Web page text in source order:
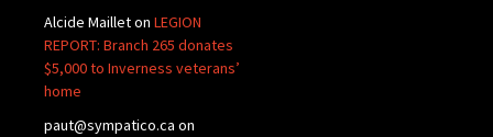
Alcide Mailleton LEGION
REPORT: Branch 265 donates
$5,000 to Inverness veterans’
home
paut@sympatico.ca on